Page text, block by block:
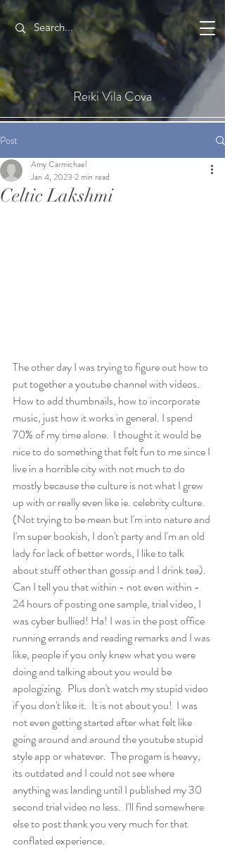
Reiki Vila Cova
Post
Celtic Lakshmi
Amy Carmichael
Jan 4, 2023 2 min read
The other day I was trying to figure out how to
put together a youtube channel with videos.
How to add thumbnails, how to incorporate
music, just how it works in general. I spend
70% of my time alone.  I thought it would be
nice to do something that felt fun to me since I
live in a horrible city with not much to do
mostly because the culture is not what I grew
up with or really even like ie. celebrity culture.
(Not trying to be mean but I'm into nature and
I'm super bookish, I don't party and I'm an old
lady for lack of better words, I like to talk
about stuff other than gossip and I drink tea).
Can I tell you that within - not even within -
24 hours of posting one sample, trial video, I
was cyber bullied! Ha! I was in the post office
running errands and reading remarks and I was
like, people if you only knew what you were
doing and talking about you would be
apologizing.  Plus don't watch my stupid video
if you don't like it.  It is not about you!  I was
not even getting started after what felt like
going around and around the youtube stupid
style app or whatever.  The progam is heavy,
its outdated and I could not see where
anything was landing until I published my 30
second trial video no less.  I'll find somewhere
else to post thank you very much for that
conflated experience.